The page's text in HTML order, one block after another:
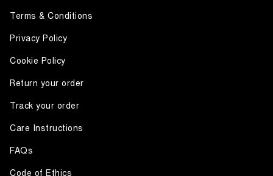
Terms & Conditions
Privacy Policy
Cookie Policy
Return your order
Track your order
Care Instructions
FAQs
Code of Ethics